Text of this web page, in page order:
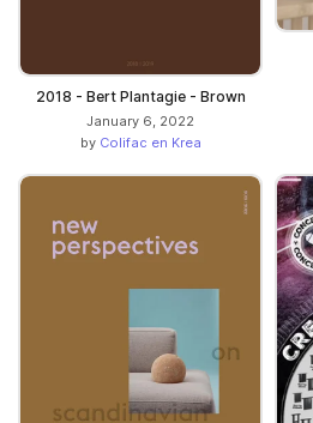
2018 - Bert Plantagie - Brown
January 6, 2022
by Colifac en Krea